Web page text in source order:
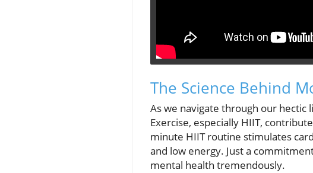
The Science Behind
As we navigate through our hectic
Exercise, especially HIIT,
minute HIIT routine stimulates
and low energy. Just a
mental health tremendously.